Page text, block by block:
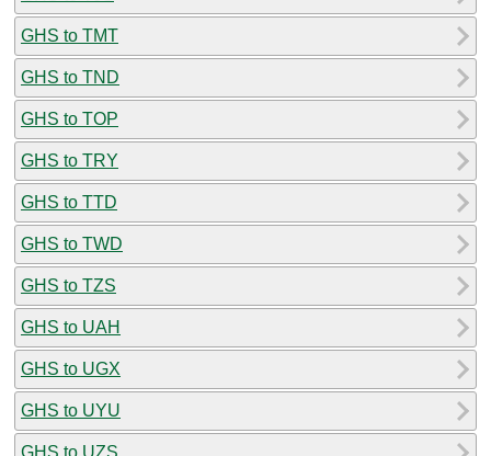
GHS to TMT
GHS to TND
GHS to TOP
GHS to TRY
GHS to TTD
GHS to TWD
GHS to TZS
GHS to UAH
GHS to UGX
GHS to UYU
GHS to UZS